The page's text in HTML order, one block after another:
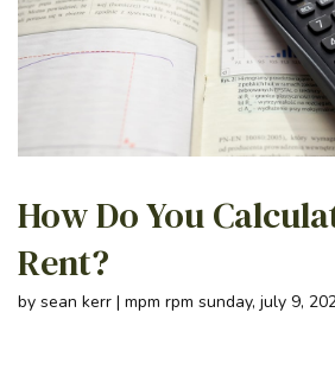
How Do You
Rent?
by sean kerr | mpm rpm sunday, july 9,